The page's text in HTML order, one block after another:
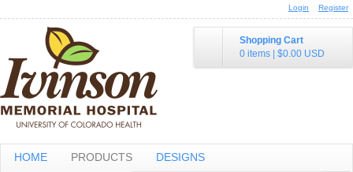
Login Register
Shopping Cart
0 items
$0.00 USD
HOME PRODUCTS DESIGNS